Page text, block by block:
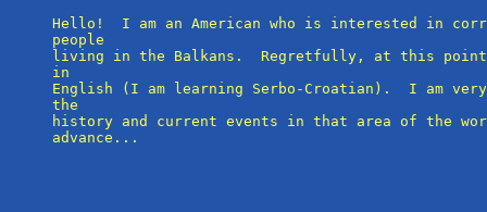
Hello!  I am an American who is interested in
people
living in the Balkans.  Regretfully, at this
in
English (I am learning Serbo-Croatian).  I am
the
history and current events in that area of the
advance...